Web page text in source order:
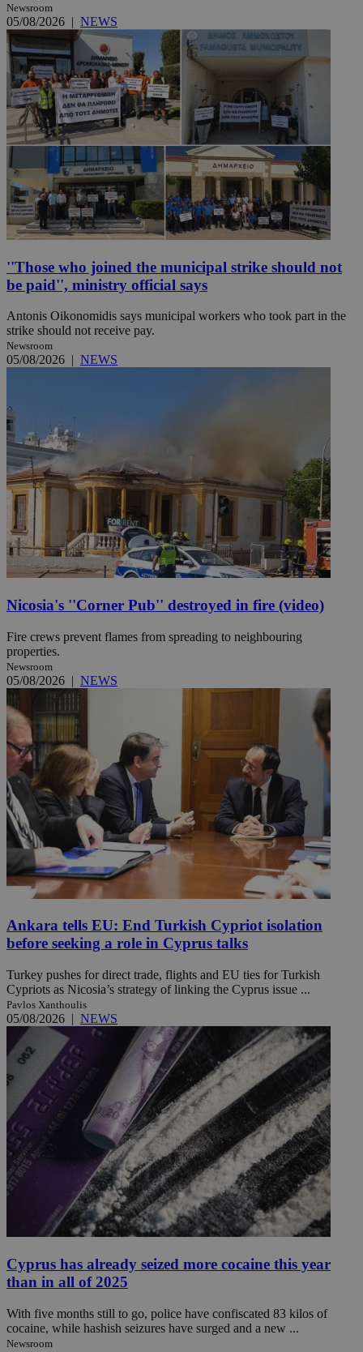
Newsroom
05/08/2026 | NEWS
''Those who joined the municipal strike should not
be paid'', ministry official says
Antonis Oikonomidis says municipal workers who took part in the
strike should not receive pay.
Newsroom
05/08/2026 | NEWS
Nicosia's ''Corner Pub'' destroyed in fire (video)
Fire crews prevent flames from spreading to neighbouring
properties.
Newsroom
05/08/2026 | NEWS
Ankara tells EU: End Turkish Cypriot isolation
before seeking a role in Cyprus talks
Turkey pushes for direct trade, flights and EU ties for Turkish
Cypriots as Nicosia’s strategy of linking the Cyprus issue ...
Pavlos Xanthoulis
05/08/2026 | NEWS
Cyprus has already seized more cocaine this year
than in all of 2025
With five months still to go, police have confiscated 83 kilos of
cocaine, while hashish seizures have surged and a new ...
Newsroom